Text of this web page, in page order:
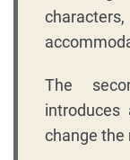
The
change the